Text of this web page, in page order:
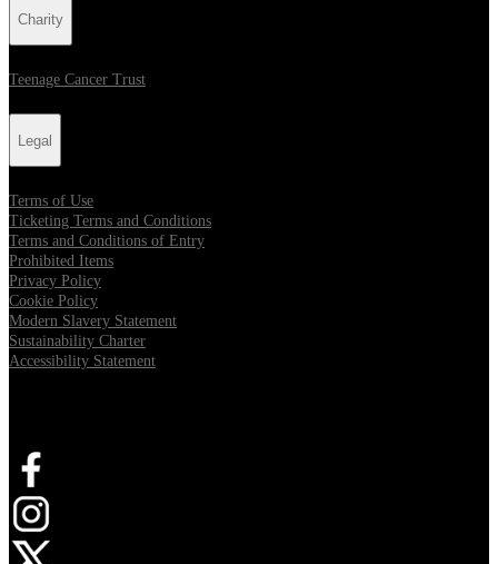
Charity
Teenage Cancer Trust
Legal
Terms of Use
Ticketing Terms and Conditions
Terms and Conditions of Entry
Prohibited Items
Privacy Policy
Cookie Policy
Modern Slavery Statement
Sustainability Charter
Accessibility Statement
Opens in new tab
Opens in new tab
Opens in new tab